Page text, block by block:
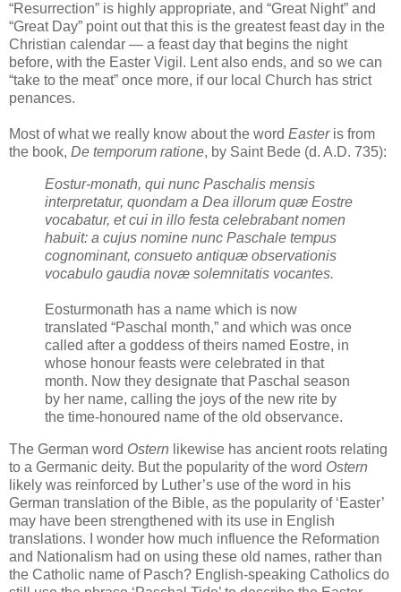
“Resurrection” is highly appropriate, and “Great Night” and
“Great Day” point out that this is the greatest feast day in the
Christian calendar — a feast day that begins the night
before, with the Easter Vigil. Lent also ends, and so we can
“take to the meat” once more, if our local Church has strict
penances.
Most of what we really know about the word Easteris from
the book, De temporum ratione, by Saint Bede (d. A.D. 735):
Eostur-monath, qui nunc Paschalis mensis
interpretatur, quondam a Dea illorum quæ Eostre
vocabatur, et cui in illo festa celebrabant nomen
habuit: a cujus nomine nunc Paschale tempus
cognominant, consueto antiquæ observationis
vocabulo gaudia novæ solemnitatis vocantes.
Eosturmonath has a name which is now
translated “Paschal month,” and which was once
called after a goddess of theirs named Eostre, in
whose honour feasts were celebrated in that
month. Now they designate that Paschal season
by her name, calling the joys of the new rite by
the time-honoured name of the old observance.
The German word Ostern likewise has ancient roots relating
to a Germanic deity. But the popularity of the word Ostern
likely was reinforced by Luther’s use of the word in his
German translation of the Bible, as the popularity of ‘Easter’
may have been strengthened with its use in English
translations. I wonder how much influence the Reformation
and Nationalism had on using these old names, rather than
the Catholic name of Pasch? English-speaking Catholics do